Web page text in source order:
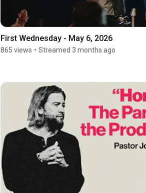
First Wednesday - May 6, 2026
865 views • Streamed 3 months ago